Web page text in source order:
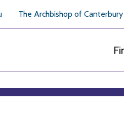
The Archbishop of Canterbury